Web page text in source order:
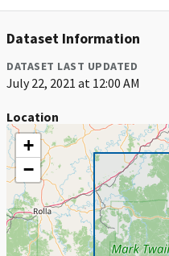
Dataset Information
DATASET LAST UPDATED
July 22, 2021 at 12:00 AM
Location
+
−